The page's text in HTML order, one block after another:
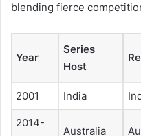
blending fierce
Year
Series
Host
2001 India
2014-
Australia